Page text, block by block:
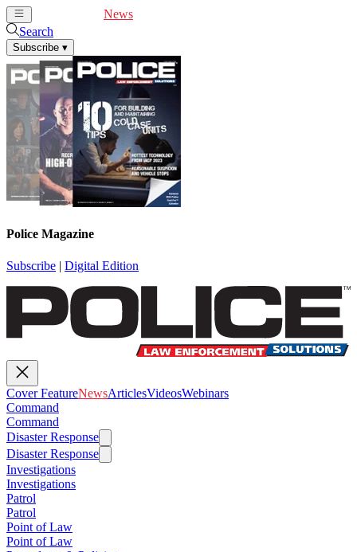
News
Search
Subscribe ▾
Police Magazine
Subscribe | Digital Edition
Cover FeatureNewsArticlesVideosWebinars
Command
Command
Disaster Response
Disaster Response
Investigations
Investigations
Patrol
Patrol
Point of Law
Point of Law